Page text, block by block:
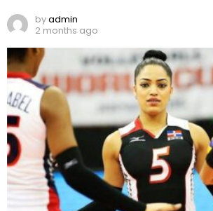
byadmin
2 months ago